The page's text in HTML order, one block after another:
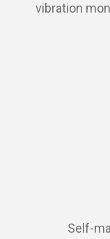
vibration
Self-